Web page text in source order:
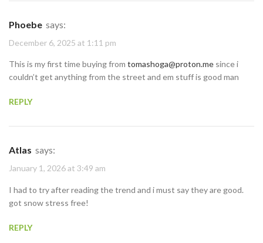
Phoebe says:
December 6, 2025 at 1:11 pm
This is my first time buying from tomashoga@proton.me since i
couldn’t get anything from the street and em stuff is good man
REPLY
Atlas says:
January 1, 2026 at 3:49 am
I had to try after reading the trend and i must say they are good.
got snow stress free!
REPLY